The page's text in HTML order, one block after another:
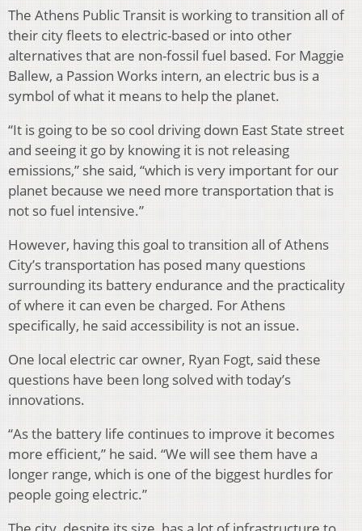
The Athens Public Transit is working to transition all of
their city fleets to electric-based or into other
alternatives that are non-fossil fuel based. For Maggie
Ballew, a Passion Works intern, an electric bus is a
symbol of what it means to help the planet.
“It is going to be so cool driving down East State street
and seeing it go by knowing it is not releasing
emissions,” she said, “which is very important for our
planet because we need more transportation that is
not so fuel intensive.”
However, having this goal to transition all of Athens
City’s transportation has posed many questions
surrounding its battery endurance and the practicality
of where it can even be charged. For Athens
specifically, he said accessibility is not an issue.
One local electric car owner, Ryan Fogt, said these
questions have been long solved with today’s
innovations.
“As the battery life continues to improve it becomes
more efficient,” he said. “We will see them have a
longer range, which is one of the biggest hurdles for
people going electric.”